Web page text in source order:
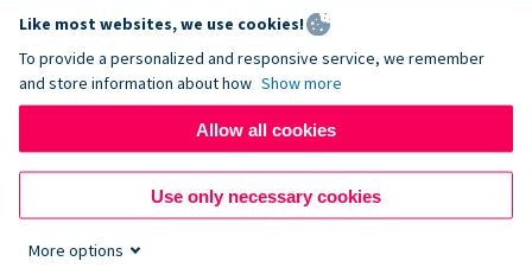
Like most websites, we use cookies!
To provide a personalized and responsive service, we remember
and store information about how Show more
Allow all cookies
Use only necessary cookies
More options